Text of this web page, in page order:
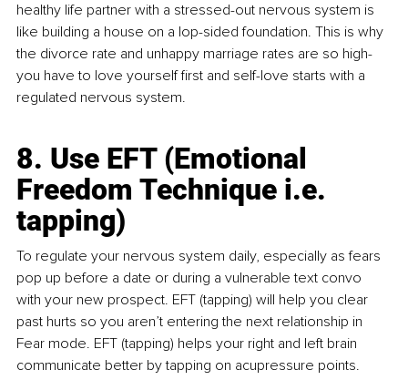
healthy life partner with a stressed-out nervous system is
like building a house on a lop-sided foundation. This is why
the divorce rate and unhappy marriage rates are so high-
you have to love yourself first and self-love starts with a
regulated nervous system.
8. Use EFT (Emotional
Freedom Technique i.e.
tapping)
To regulate your nervous system daily, especially as fears
pop up before a date or during a vulnerable text convo
with your new prospect. EFT (tapping) will help you clear
past hurts so you aren’t entering the next relationship in
Fear mode. EFT (tapping) helps your right and left brain
communicate better by tapping on acupressure points.